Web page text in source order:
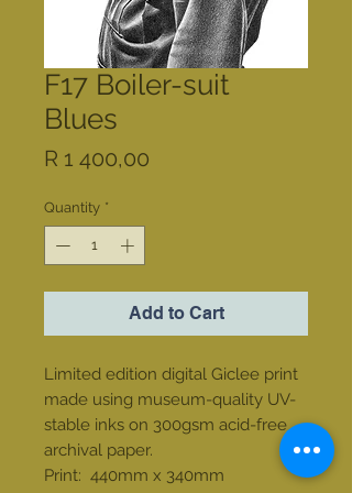
F17 Boiler-suit
Blues
R 1 400,00
Quantity *
Add to Cart
Limited edition digital Giclee print
made using museum-quality UV-
stable inks on 300gsm acid-free
archival paper.
Print: 440mm x 340mm